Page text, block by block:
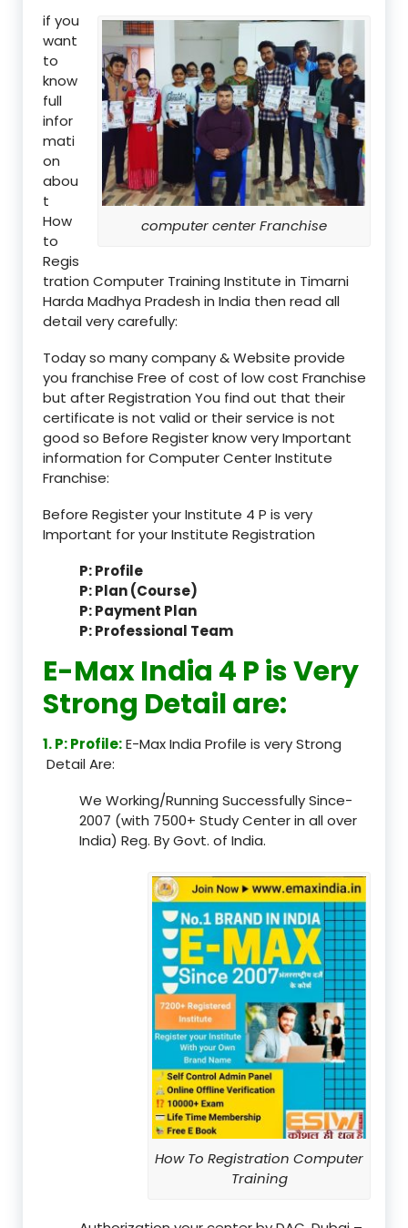
computer center Franchise
if you
want
to
know
full
infor
mati
on
abou
t
How
to
Regis
tration Computer Training Institute in Timarni
Harda Madhya Pradesh in India then read all
detail very carefully:
Today so many company & Website provide
you franchise Free of cost of low cost Franchise
but after Registration You find out that their
certificate is not valid or their service is not
good so Before Register know very Important
information for Computer Center Institute
Franchise:
Before Register your Institute 4 P is very
Important for your Institute Registration
P: Profile
P: Plan (Course)
P: Payment Plan
P: Professional Team
E-Max India 4 P is Very
Strong Detail are:
1. P: Profile:E-Max India Profile is very Strong
Detail Are:
We Working/Running Successfully Since-
2007 (with 7500+ Study Center in all over
India) Reg. By Govt. of India.
How To Registration Computer
Training